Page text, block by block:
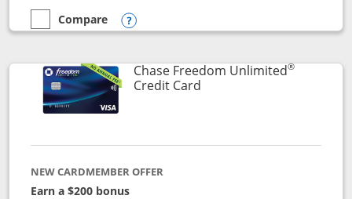
empty checkbox
Compare
Compare the Chase Sapphire Reserve
Opens compare popup dialog
Chase Freedom Unlimited®
Credit CardLinks to product page
NEW CARDMEMBER OFFER
Earn a $200 bonus